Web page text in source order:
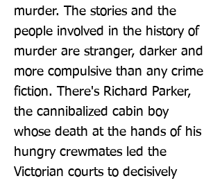
murder. The stories and the
people involved in the history of
murder are stranger, darker and
more compulsive than any crime
fiction. There's Richard Parker,
the cannibalized cabin boy
whose death at the hands of his
hungry crewmates led the
Victorian courts to decisively